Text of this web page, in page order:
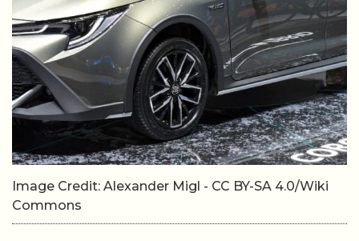
Image Credit: Alexander Migl - CC BY-SA 4.0/Wiki
Commons